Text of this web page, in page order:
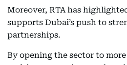
Moreover, RTA has
supports Dubai’s push to
partnerships.
By opening the sector to